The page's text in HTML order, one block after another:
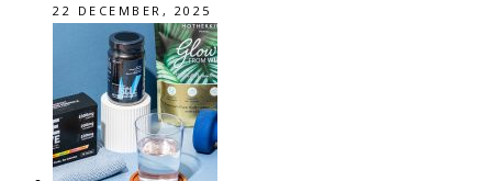
22 DECEMBER, 2025